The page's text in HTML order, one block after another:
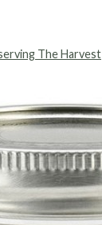
The Harvest